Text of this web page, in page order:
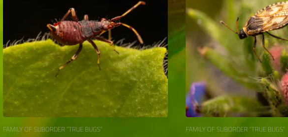
FAMILY OF SUBORDER “TRUE BUGS“ FAMILY OF SUBORDER “TRUE BUGS“